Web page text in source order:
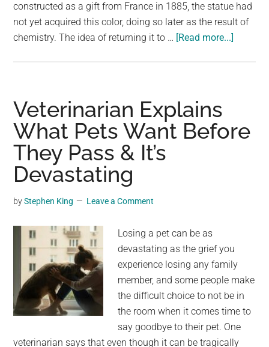
constructed as a gift from France in 1885, the statue had
not yet acquired this color, doing so later as the result of
chemistry. The idea of returning it to … [Read more...]
Statue
Veterinarian Explains
What Pets Want Before
They Pass & It’s
Devastating
byStephen King Leave a Comment
Losing a pet can be as
devastating as the grief you
experience losing any family
member, and some people make
the difficult choice to not be in
the room when it comes time to
say goodbye to their pet. One
veterinarian says that even though it can be tragically